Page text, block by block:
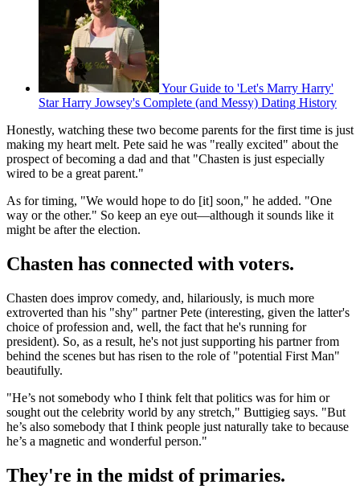
Your Guide to 'Let's Marry Harry'
Star Harry Jowsey's Complete (and Messy) Dating History
Honestly, watching these two become parents for the first time is just
making my heart melt. Pete said he was "really excited" about the
prospect of becoming a dad and that "Chasten is just especially
wired to be a great parent."
As for timing, "We would hope to do [it] soon," he added. "One
way or the other." So keep an eye out—although it sounds like it
might be after the election.
Chasten has connected with voters.
Chasten does improv comedy, and, hilariously, is much more
extroverted than his "shy" partner Pete (interesting, given the latter's
choice of profession and, well, the fact that he's running for
president). So, as a result, he's not just supporting his partner from
behind the scenes but has risen to the role of "potential First Man"
beautifully.
"He’s not somebody who I think felt that politics was for him or
sought out the celebrity world by any stretch," Buttigieg says. "But
he’s also somebody that I think people just naturally take to because
he’s a magnetic and wonderful person."
They're in the midst of primaries.